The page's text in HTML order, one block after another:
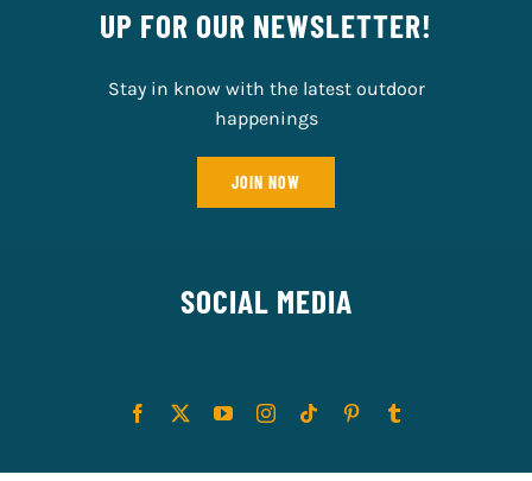
UP FOR OUR NEWSLETTER!
Stay in know with the latest outdoor
happenings
JOIN NOW
SOCIAL MEDIA